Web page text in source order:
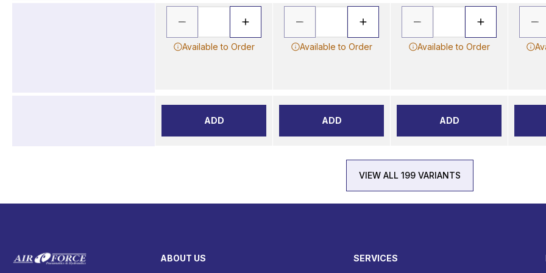
Available to Order
ADD
Available to Order
ADD
Available to Order
ADD
VIEW ALL 199 VARIANTS
ABOUT US SERVICES